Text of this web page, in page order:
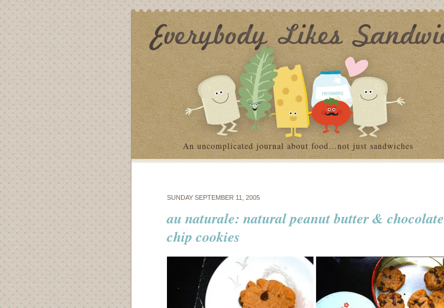
An uncomplicated journal about food…not just sandwiches
SUNDAY SEPTEMBER 11, 2005
au naturale: natural peanut butter & chocolate
chip cookies